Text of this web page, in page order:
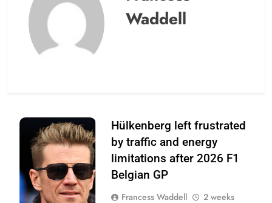
Waddell
Photo Credit:
Audi F1 Team
Hülkenberg left frustrated
by traffic and energy
limitations after 2026 F1
Belgian GP
Francess Waddell
2 weeks